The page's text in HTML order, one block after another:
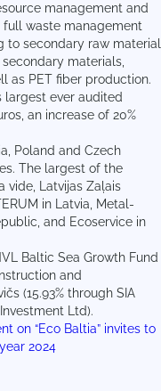
management and
waste management
secondary raw material
materials,
as PET fiber production.
largest ever audited
an increase of 20%
Poland and Czech
The largest of the
vide, Latvijas Zaļais
in Latvia, Metal-
and Ecoservice in
Baltic Sea Growth Fund
and
(15.93% through SIA
Ltd).
on “Eco Baltia” invites to
2024